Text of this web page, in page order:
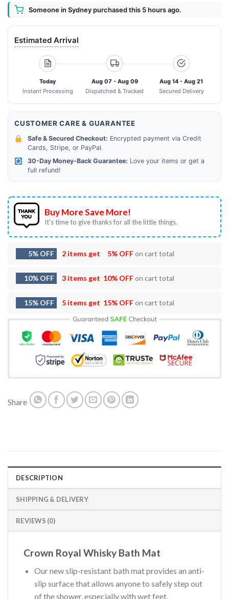
Someone in Sydney purchased this 5 hours ago.
Estimated Arrival
Today
Instant Processing
Aug 07 - Aug 09
Dispatched & Tracked
Aug 14 - Aug 21
Secured Delivery
CUSTOMER CARE & GUARANTEE
Safe & Secured Checkout: Encrypted payment via Credit
Cards, Stripe, or PayPal.
30-Day Money-Back Guarantee: Love your items or get a
full refund!
Buy More Save More!
It’s time to give thanks for all the little things.
5% OFF 2 items get 5% OFFon cart total
10% OFF 3 items get 10% OFFon cart total
15% OFF 5 items get 15% OFFon cart total
Share
DESCRIPTION
SHIPPING & DELIVERY
REVIEWS (0)
Crown Royal Whisky Bath Mat
Our new slip-resistant bath mat provides an anti-
slip surface that allows anyone to safely step out
of the shower, especially with wet feet.